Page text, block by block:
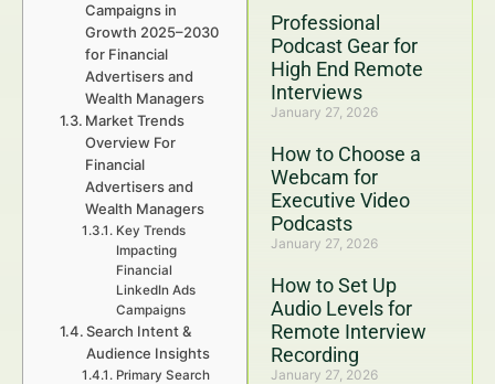
Professional
Podcast Gear for
High End Remote
Interviews
January 27, 2026
How to Choose a
Webcam for
Executive Video
Podcasts
January 27, 2026
How to Set Up
Audio Levels for
Remote Interview
Recording
January 27, 2026
Campaigns in
Growth 2025–2030
for Financial
Advertisers and
Wealth Managers
Market Trends
Overview For
Financial
Advertisers and
Wealth Managers
Key Trends
Impacting
Financial
LinkedIn Ads
Campaigns
Search Intent &
Audience Insights
Primary Search